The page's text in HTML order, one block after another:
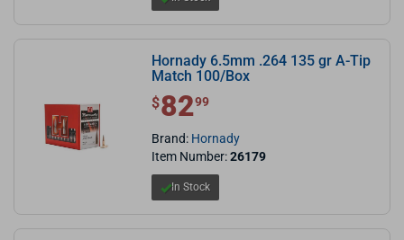
Hornady 6.5mm .264 135 gr A-Tip
Match 100/Box
$ 82.99
$8299
Brand: Hornady
Item Number:26179
In Stock